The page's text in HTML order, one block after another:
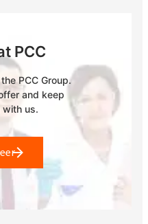
PCC
PCC Group.
and keep
with us.